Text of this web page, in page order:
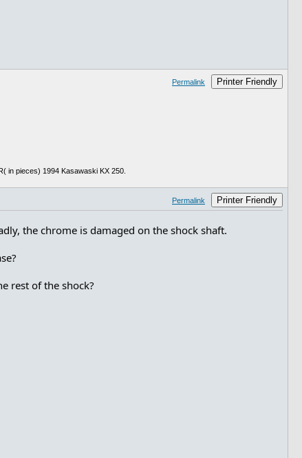
Permalink Printer Friendly
in pieces) 1994 Kasawaski KX 250.
Permalink Printer Friendly
the chrome is damaged on the shock shaft.
rest of the shock?